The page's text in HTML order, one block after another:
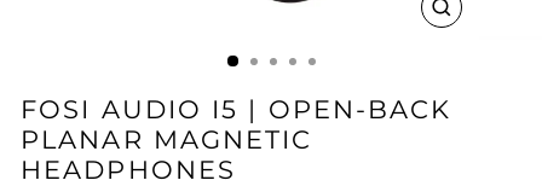
CLOSE
FOSI AUDIO I5 | OPEN-BACK
PLANAR MAGNETIC
HEADPHONES